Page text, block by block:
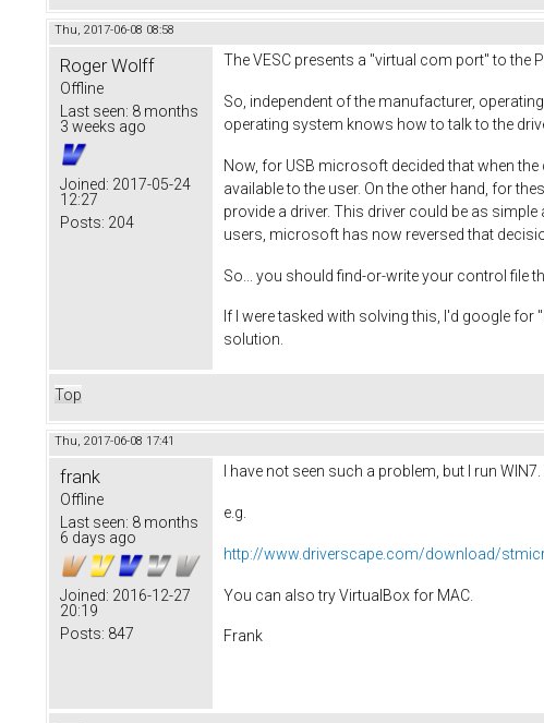
Thu, 2017-06-08 08:58
Roger Wolff
Offline
Last seen: 8 months
3 weeks ago
Joined: 2017-05-24
12:27
Posts: 204
The VESC presents a "virtual com port" to the
So, independent of the manufacturer,
operating system knows how to talk to the
Now, for USB microsoft decided that when
available to the user. On the other hand, for
provide a driver. This driver could be as
users, microsoft has now reversed that
So... you should find-or-write your control file
If I were tasked with solving this, I'd google
solution.
Top
Thu, 2017-06-08 17:41
frank
Offline
Last seen: 8 months
6 days ago
Joined: 2016-12-27
20:19
Posts: 847
I have not seen such a problem, but I run
e.g.
http://www.driverscape.com/download/
You can also try VirtualBox for MAC.
Frank